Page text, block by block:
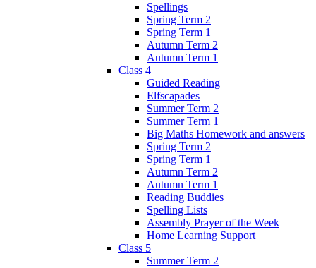
Spellings
Spring Term 2
Spring Term 1
Autumn Term 2
Autumn Term 1
Class 4
Guided Reading
Elfscapades
Summer Term 2
Summer Term 1
Big Maths Homework and answers
Spring Term 2
Spring Term 1
Autumn Term 2
Autumn Term 1
Reading Buddies
Spelling Lists
Assembly Prayer of the Week
Home Learning Support
Class 5
Summer Term 2